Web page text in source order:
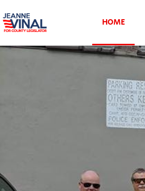
HOME